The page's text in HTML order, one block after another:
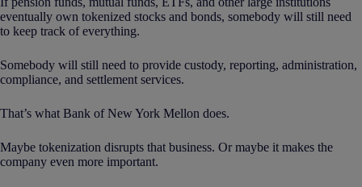
eventually own tokenized stocks and bonds, somebody will still need
to keep track of everything.
Somebody will still need to provide custody, reporting, administration,
compliance, and settlement services.
That’s what Bank of New York Mellon does.
Maybe tokenization disrupts that business. Or maybe it makes the
company even more important.